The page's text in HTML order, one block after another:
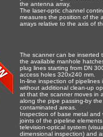
the antenna array.
The laser-optic channel
measures the position of the
arrays relative to the axis of
The scanner can be inserted
the available manhole
plug lines starting from DN
access holes 320х240 mm.
In-line inspection of pipelines
without additional clean-up
at that the scanner moves in
along the pipe passing-by the
contaminated areas.
Inspection of base metal and
joints of the pipeline
television-optical system
dimensional inspection) and